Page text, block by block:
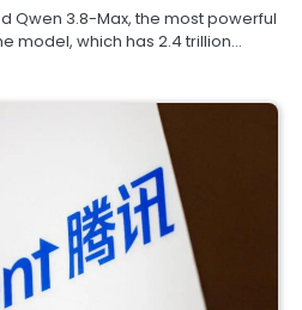
Qwen 3.8-Max, the most powerful
model, which has 2.4 trillion…